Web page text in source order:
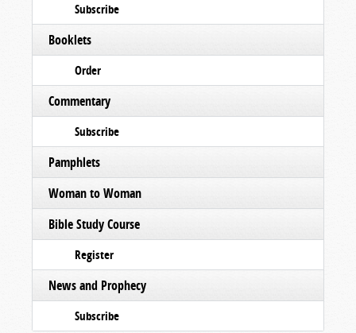
Subscribe
Booklets
Order
Commentary
Subscribe
Pamphlets
Woman to Woman
Bible Study Course
Register
News and Prophecy
Subscribe